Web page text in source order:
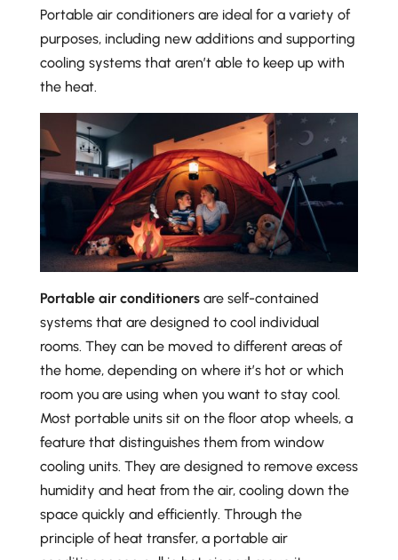
Portable air conditioners are ideal for a variety of
purposes, including new additions and supporting
cooling systems that aren’t able to keep up with
the heat.
Portable air conditionersare self-contained
systems that are designed to cool individual
rooms. They can be moved to different areas of
the home, depending on where it’s hot or which
room you are using when you want to stay cool.
Most portable units sit on the floor atop wheels, a
feature that distinguishes them from window
cooling units. They are designed to remove excess
humidity and heat from the air, cooling down the
space quickly and efficiently. Through the
principle of heat transfer, a portable air